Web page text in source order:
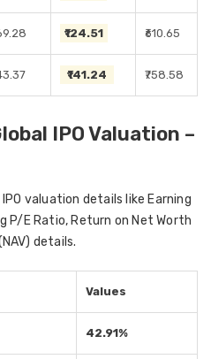
₹124.51 ₹610.65
₹141.24 ₹758.58
IPO Valuation –
valuation details like Earning
P/E Ratio, Return on Net Worth
details.
Values
42.91%